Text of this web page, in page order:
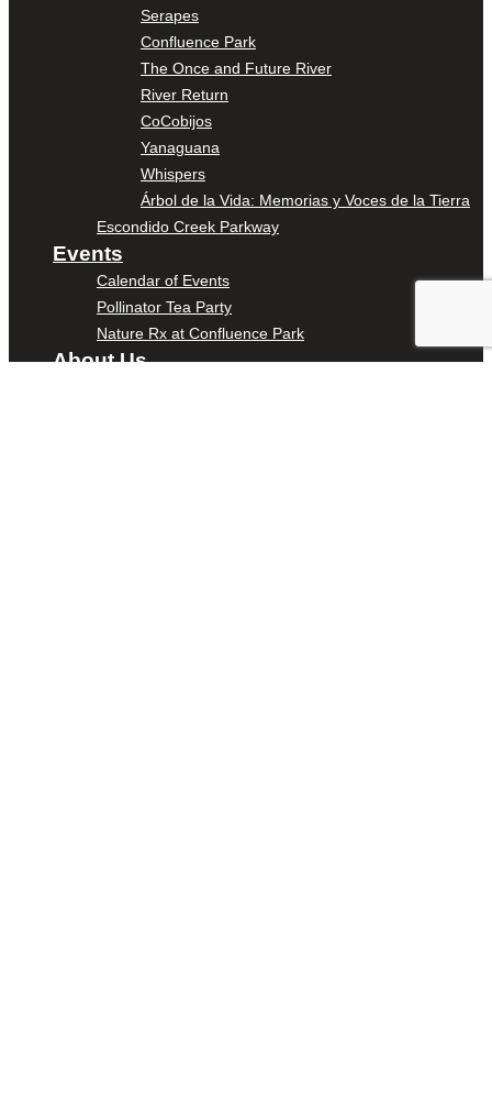
Serapes
Confluence Park
The Once and Future River
River Return
CoCobijos
Yanaguana
Whispers
Árbol de la Vida: Memorias y Voces de la Tierra
Escondido Creek Parkway
Events
Calendar of Events
Pollinator Tea Party
Nature Rx at Confluence Park
About Us